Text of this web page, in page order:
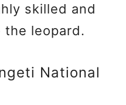
skilled and
the leopard.
National